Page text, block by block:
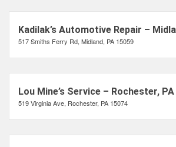
Kadilak’s Automotive Repair –
517 Smiths Ferry Rd, Midland, PA 15059
Lou Mine’s Service – Rochester, PA
519 Virginia Ave, Rochester, PA 15074